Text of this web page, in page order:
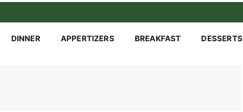
DINNER APPERTIZERS BREAKFAST DESSERTS